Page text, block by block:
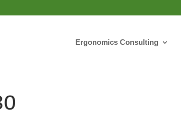
Ergonomics Consulting